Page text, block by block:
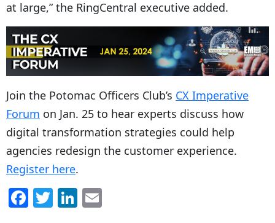
at large,” the RingCentral executive added.
Join the Potomac Officers Club’s CX Imperative
Forum on Jan. 25 to hear experts discuss how
digital transformation strategies could help
agencies redesign the customer experience.
Register here.
F T Li